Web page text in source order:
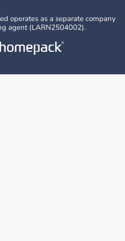
operates as a separate company
agent (LARN2504002).